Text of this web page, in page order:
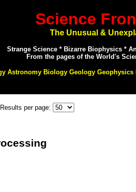
Science
The Unusual &
Strange Science * Bizarre Biophysics *
From the pages of the World's
Astronomy Biology Geology
Results per page: